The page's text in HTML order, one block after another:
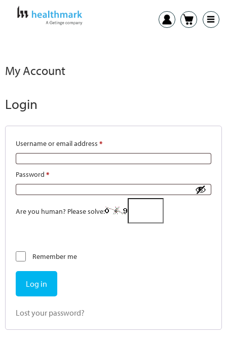
My Account
Login
Username or email address *
Password *
Are you human? Please solve:
Remember me
Log in
Lost your password?